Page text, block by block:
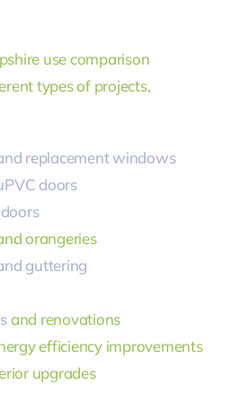
use comparison
types of projects,
replacement windows
doors
orangeries
guttering
and renovations
efficiency improvements
upgrades